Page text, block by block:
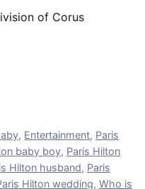
of Corus
, Entertainment, Paris
baby boy, Paris Hilton
Hilton husband, Paris
Hilton wedding, Who is